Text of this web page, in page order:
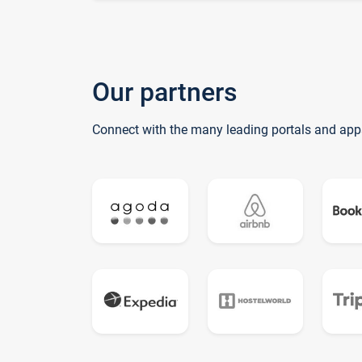
Our partners
Connect with the many leading portals and